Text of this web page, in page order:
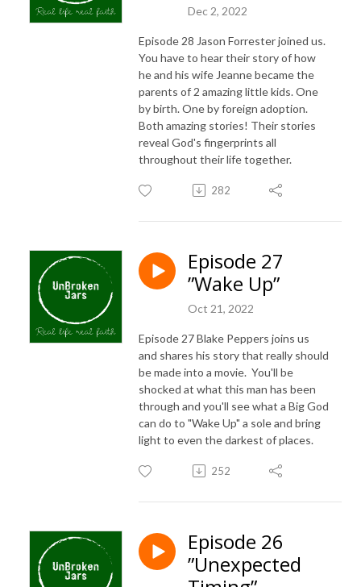
Dec 2, 2022
Episode 28 Jason Forrester joined us.
You have to hear their story of how
he and his wife Jeanne became the
parents of 2 amazing little kids. One
by birth. One by foreign adoption.
Both amazing stories! Their stories
reveal God's fingerprints all
throughout their life together.
282
Episode 27
”Wake Up”
Oct 21, 2022
Episode 27 Blake Peppers joins us
and shares his story that really should
be made into a movie. You'll be
shocked at what this man has been
through and you'll see what a Big God
can do to "Wake Up" a sole and bring
light to even the darkest of places.
252
Episode 26
”Unexpected